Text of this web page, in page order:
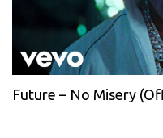
Future – No Misery